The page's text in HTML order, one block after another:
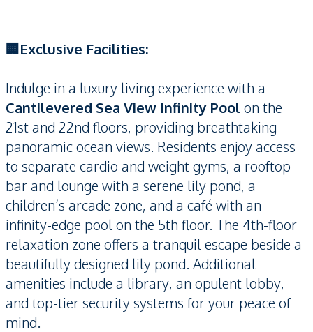
🏢Exclusive Facilities:
Indulge in a luxury living experience with a
Cantilevered Sea View Infinity Poolon the
21st and 22nd floors, providing breathtaking
panoramic ocean views. Residents enjoy access
to separate cardio and weight gyms, a rooftop
bar and lounge with a serene lily pond, a
children’s arcade zone, and a café with an
infinity-edge pool on the 5th floor. The 4th-floor
relaxation zone offers a tranquil escape beside a
beautifully designed lily pond. Additional
amenities include a library, an opulent lobby,
and top-tier security systems for your peace of
mind.